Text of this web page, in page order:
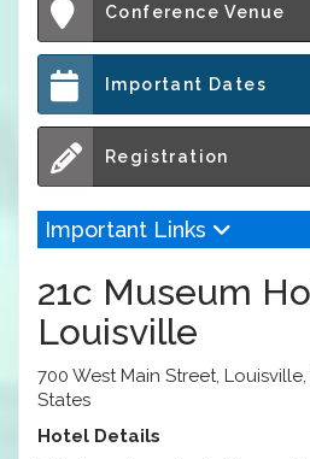
Conference Venue
Important Dates
Registration
Important Links
21c Museum
Louisville
700 West Main Street,
States
Hotel Details